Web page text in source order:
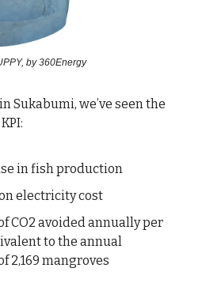
by 360Energy
Sukabumi, we’ve seen the
in fish production
on electricity cost
CO2 avoided annually per
to the annual
2,169 mangroves